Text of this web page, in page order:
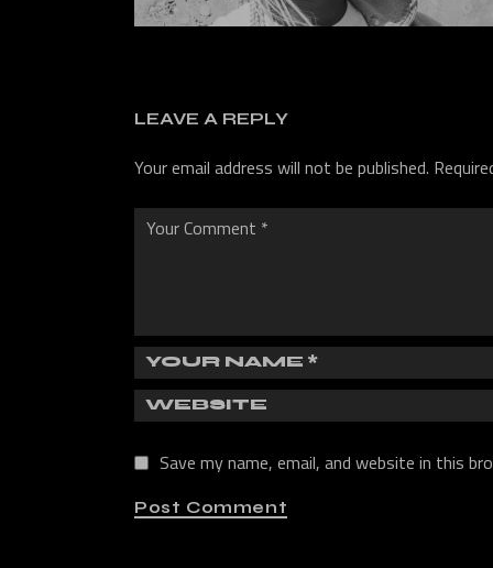
LEAVE A REPLY
Your email address will not be published.
Save my name, email, and website in this
Post Comment